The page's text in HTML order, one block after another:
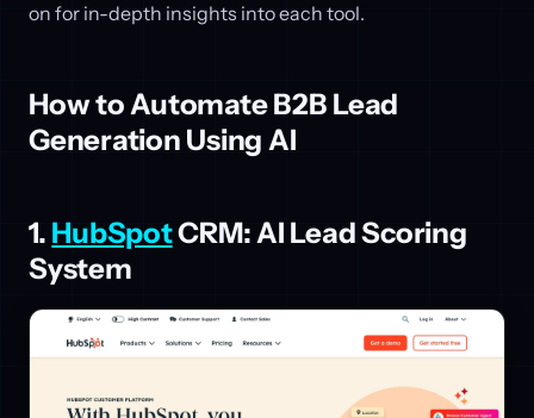
on for in-depth insights into each tool.
How to Automate B2B Lead
Generation Using AI
1. HubSpotCRM: AI Lead Scoring
System